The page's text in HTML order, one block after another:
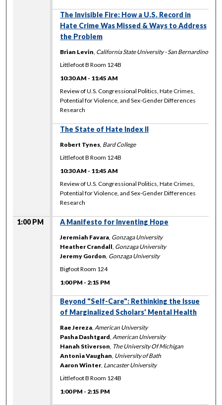
The Invisible Fire: How a U.S. Record in
Hate Crime Was Missed & Ways to Address
the Problem
Brian Levin, California State University - San Bernardino
Littlefoot B Room 124B
10:30 AM - 11:45 AM
Review of U.S. Congressional Politics, Hate Crimes,
Potential for Violence, and Sex-Gender Differences
Research
The State of Hate Index II
Robert Tynes, Bard College
Littlefoot B Room 124B
10:30 AM - 11:45 AM
Review of U.S. Congressional Politics, Hate Crimes,
Potential for Violence, and Sex-Gender Differences
Research
1:00 PM A Manifesto for Inventing Hope
Jeremiah Favara, Gonzaga University
Heather Crandall, Gonzaga University
Jeremy Gordon, Gonzaga University
Bigfoot Room 124
1:00 PM - 2:15 PM
Beyond "Self-Care": Rethinking the Issue
of Marginalized Scholars' Mental Health
Rae Jereza,American University
Pasha Dashtgard,American University
Hanah Stiverson, The University Of Michigan
Antonia Vaughan, University of Bath
Aaron Winter, Lancaster University
Littlefoot B Room 124B
1:00 PM - 2:15 PM